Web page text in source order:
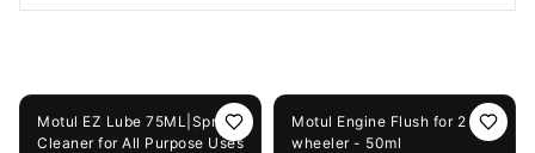
Motul EZ Lube 75ML|Spray
Cleaner for All Purpose Uses
Motul Engine Flush for 2
wheeler - 50ml